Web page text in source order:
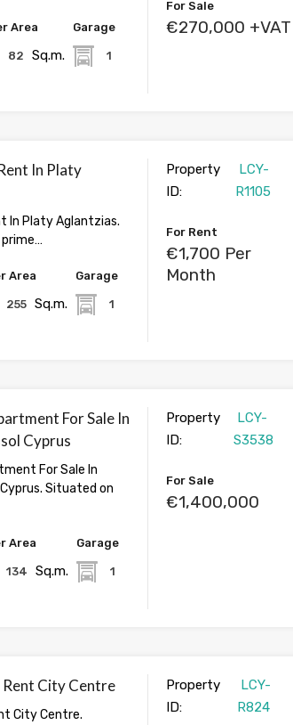
Area
82 Sq.m.
Garage
1
For Sale
€270,000 +VAT
In Platy
In Platy Aglantzias.
Area
255 Sq.m.
Garage
1
Property
ID:
LCY-
R1105
For Rent
€1,700 Per
Month
For Sale In
Cyprus
For Sale In
Situated on
Area
134 Sq.m.
Garage
1
Property
ID:
LCY-
S3538
For Sale
€1,400,000
Rent City Centre
City Centre.
Property
ID:
LCY-
R824